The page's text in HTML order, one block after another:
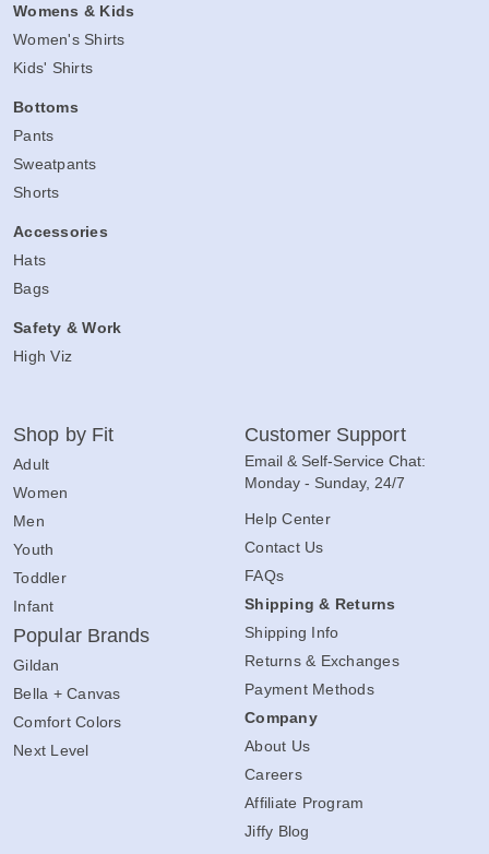
Womens & Kids
Women's Shirts
Kids' Shirts
Bottoms
Pants
Sweatpants
Shorts
Accessories
Hats
Bags
Safety & Work
High Viz
Shop by Fit
Adult
Women
Men
Youth
Toddler
Infant
Popular Brands
Gildan
Bella + Canvas
Comfort Colors
Next Level
Customer Support
Email & Self-Service Chat:
Monday - Sunday, 24/7
Help Center
Contact Us
FAQs
Shipping & Returns
Shipping Info
Returns & Exchanges
Payment Methods
Company
About Us
Careers
Affiliate Program
Jiffy Blog